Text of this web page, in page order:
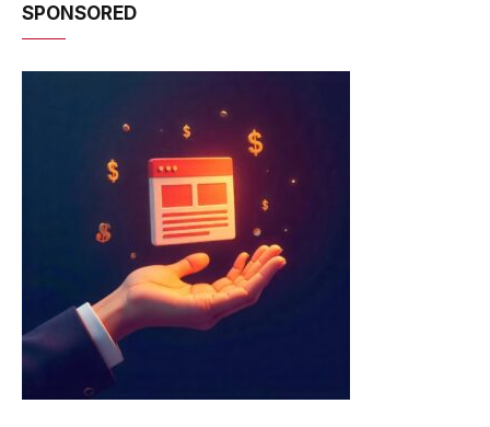
SPONSORED